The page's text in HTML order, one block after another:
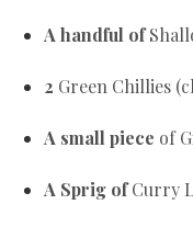
A handful of
2 Green Chillies
A small piece of
A Sprig ofCurry